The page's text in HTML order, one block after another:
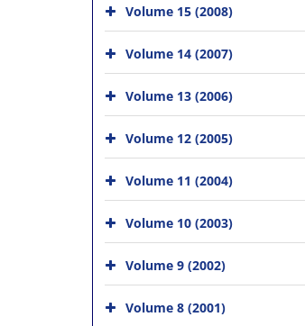
Volume 15 (2008)
Volume 14 (2007)
Volume 13 (2006)
Volume 12 (2005)
Volume 11 (2004)
Volume 10 (2003)
Volume 9 (2002)
Volume 8 (2001)